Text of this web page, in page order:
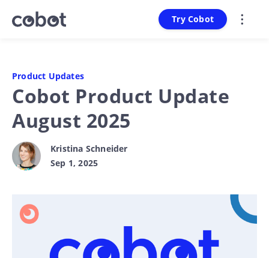
Try Cobot
Product Updates
Cobot Product Update
August 2025
Kristina Schneider
Sep 1, 2025